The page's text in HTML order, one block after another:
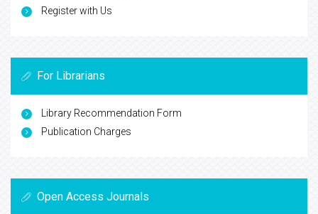
Register with Us
For Librarians
Library Recommendation Form
Publication Charges
Open Access Journals